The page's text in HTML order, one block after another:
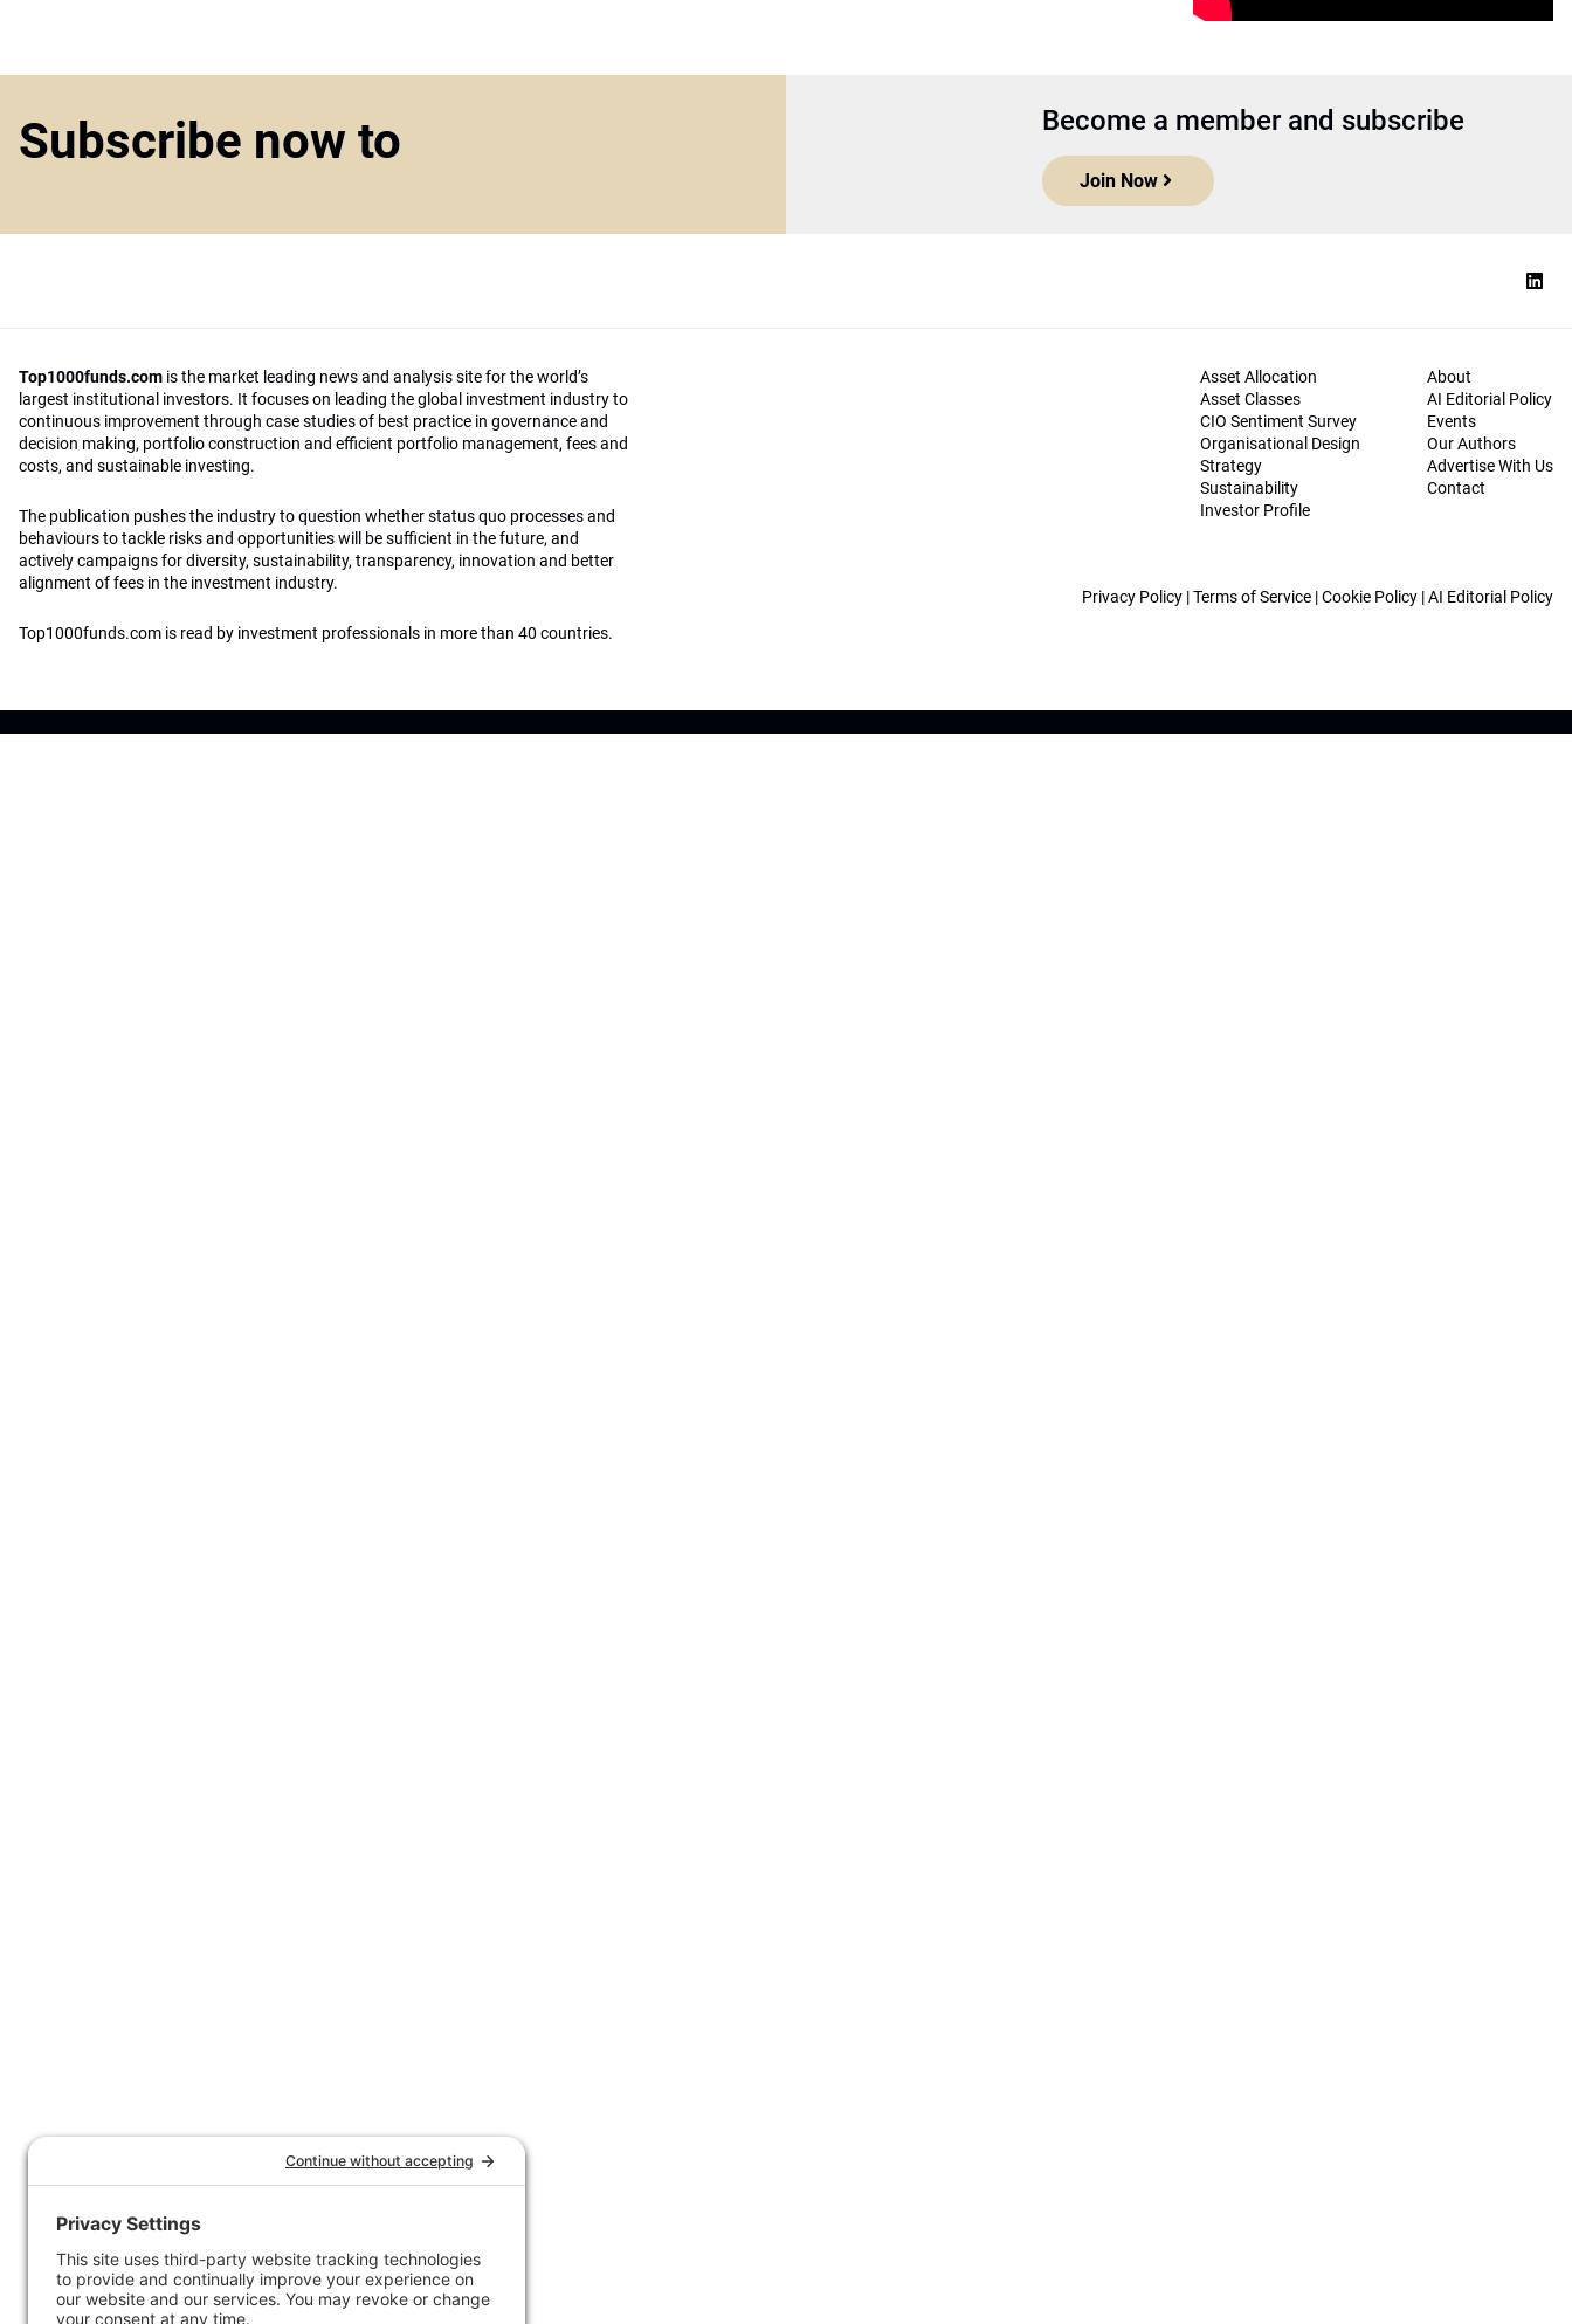
Subscribe now to Become a member and subscribe
Join Now
Top1000funds.com is the market leading news and analysis site for the world’s
largest institutional investors. It focuses on leading the global investment industry to
continuous improvement through case studies of best practice in governance and
decision making, portfolio construction and efficient portfolio management, fees and
costs, and sustainable investing.
The publication pushes the industry to question whether status quo processes and
behaviours to tackle risks and opportunities will be sufficient in the future, and
actively campaigns for diversity, sustainability, transparency, innovation and better
alignment of fees in the investment industry.
Top1000funds.com is read by investment professionals in more than 40 countries.
Asset Allocation
Asset Classes
CIO Sentiment Survey
Organisational Design
Strategy
Sustainability
Investor Profile
About
AI Editorial Policy
Events
Our Authors
Advertise With Us
Contact
Privacy Policy |Terms of Service |Cookie Policy |AI Editorial Policy